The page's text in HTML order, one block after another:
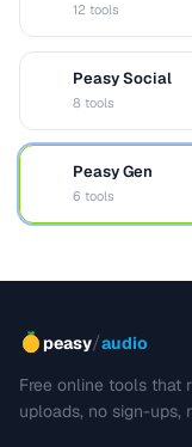
12 tools
Peasy Social
8 tools
Peasy Gen
6 tools
peasy/audio
Free online tools that
uploads, no sign-ups,